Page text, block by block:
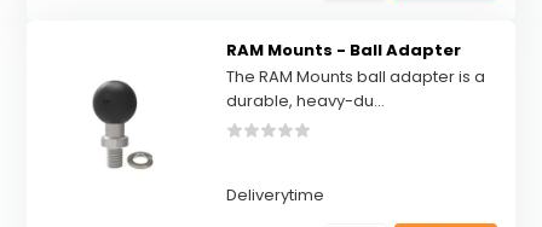
RAM Mounts - Ball Adapter
The RAM Mounts ball adapter is a
durable, heavy-du...
Deliverytime